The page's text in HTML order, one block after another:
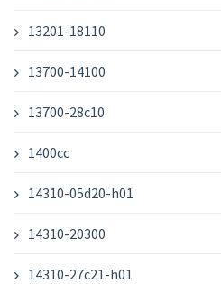
13201-18110
13700-14100
13700-28c10
1400cc
14310-05d20-h01
14310-20300
14310-27c21-h01